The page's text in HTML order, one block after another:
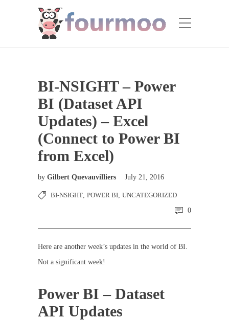
BI-NSIGHT – Power
BI (Dataset API
Updates) – Excel
(Connect to Power BI
from Excel)
by Gilbert Quevauvilliers July 21, 2016
BI-NSIGHT, POWER BI, UNCATEGORIZED
0
Here are another week’s updates in the world of BI.
Not a significant week!
Power BI – Dataset
API Updates